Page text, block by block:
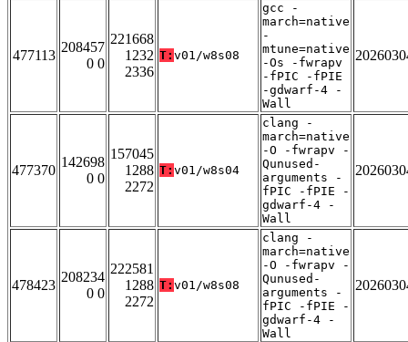
477113
208457
0 0
221668
1232
2336
T: v01/w8s08
gcc -
march=native
-
mtune=native
-Os -fwrapv
-fPIC -fPIE
-gdwarf-4 -
Wall
477370
142698
0 0
157045
1288
2272
T: v01/w8s04
clang -
march=native
-O -fwrapv -
Qunused-
arguments -
fPIC -fPIE -
gdwarf-4 -
Wall
478423
208234
0 0
222581
1288
2272
T: v01/w8s08
clang -
march=native
-O -fwrapv -
Qunused-
arguments -
fPIC -fPIE -
gdwarf-4 -
Wall